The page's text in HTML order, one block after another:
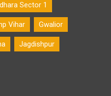
Sector 1
Vihar Gwalior
Jagdishpur